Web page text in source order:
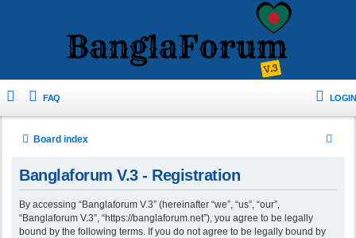
FAQ LOGIN
Board index
Banglaforum V.3 - Registration
By accessing “Banglaforum V.3” (hereinafter “we”, “us”, “our”,
“Banglaforum V.3”, “https://banglaforum.net”), you agree to be legally
bound by the following terms. If you do not agree to be legally bound by